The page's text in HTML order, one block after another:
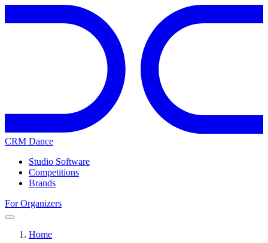
CRM Dance
Studio Software
Competitions
Brands
For Organizers
Home